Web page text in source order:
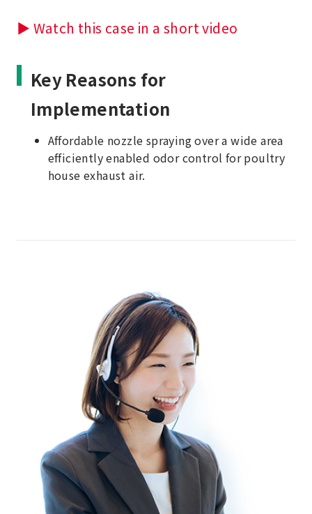
▶ Watch this case in a short video
Key Reasons for
Implementation
Affordable nozzle spraying over a wide area
efficiently enabled odor control for poultry
house exhaust air.